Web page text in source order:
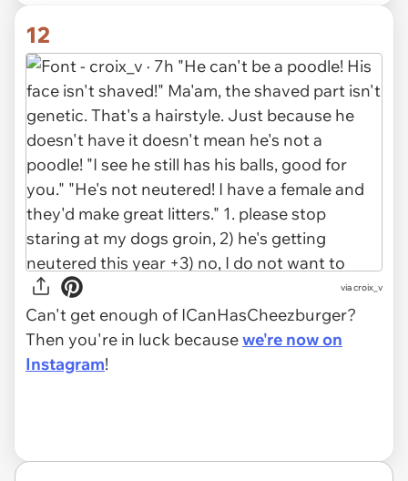
12
via croix_v
Can't get enough of ICanHasCheezburger?
Then you're in luck becausewe're now on
Instagram!